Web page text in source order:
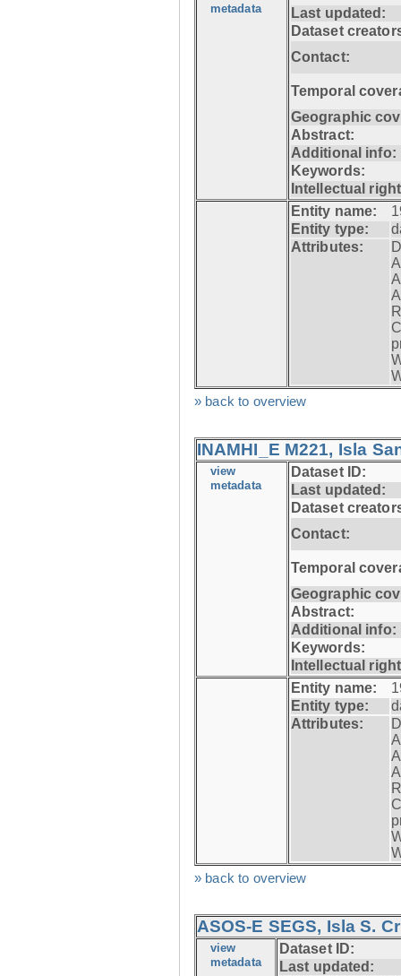
metadata
Last updated:
Dataset
Contact:
Temporal
Geographic
Abstract:
Additional info:
Keywords:
Intellectual
Entity name:
Entity type:
Attributes:
» back to overview
INAMHI_E M221, Isla
view
metadata
Dataset ID:
Last updated:
Dataset
Contact:
Temporal
Geographic
Abstract:
Additional info:
Keywords:
Intellectual
Entity name:
Entity type:
Attributes:
» back to overview
ASOS-E SEGS, Isla S.
view
metadata
Dataset ID:
Last updated: